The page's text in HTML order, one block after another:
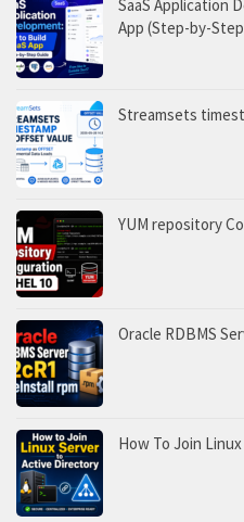
SaaS Application
App (Step-by-
Streamsets
YUM repository
Oracle RDBMS
How To Join